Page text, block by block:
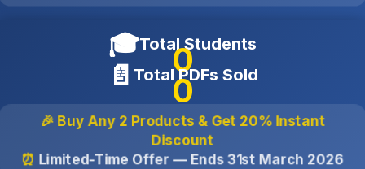
🎓Total Students
0
📄 Total PDFs Sold
0
🎉 Buy Any 2 Products & Get20% Instant
Discount
⏰ Limited-Time Offer — Ends31st March 2026